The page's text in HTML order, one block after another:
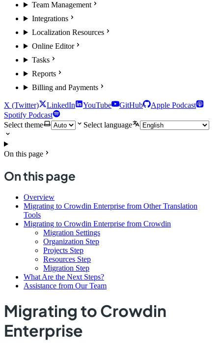
Team Management
Integrations
Localization Resources
Online Editor
Tasks
Reports
Billing and Payments
X (Twitter) LinkedIn YouTube GitHub
Apple Podcast
Spotify Podcast
Select theme
Select language
On this page
On this page
Overview
Migrating to Crowdin Enterprise from Other Translation
Tools
Migrating to Crowdin Enterprise from Crowdin
Migration Settings
Organization Step
Projects Step
Resources Step
Migration Step
What Are the Next Steps?
Assistance from Our Team
Migrating to Crowdin
Enterprise